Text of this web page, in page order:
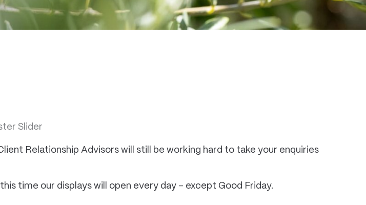
Relationship Advisors will still be working hard to take your enquiries
time our displays will open every day – except Good Friday.